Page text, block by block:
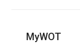
MyWOT